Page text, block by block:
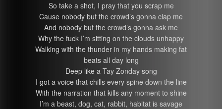
So take a shot, I pray that you scrap me
Cause nobody but the crowd’s gonna clap me
And nobody but the crowd’s gonna ask me
Why the fuck I’m sitting on the clouds unhappy
Walking with the thunder in my hands making fat
beats all day long
Deep like a Tay Zonday song
I got a voice that chills every spine down the line
With the narration that kills any moment to shine
I’m a beast, dog, cat, rabbit, habitat is savage